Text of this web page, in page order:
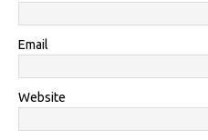
Email
Website